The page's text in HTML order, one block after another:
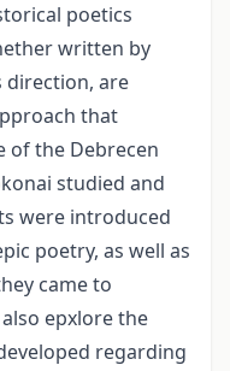
poetics
written by
direction, are
that
of the Debrecen
studied and
were introduced
poetry, as well as
came to
epxlore the
regarding